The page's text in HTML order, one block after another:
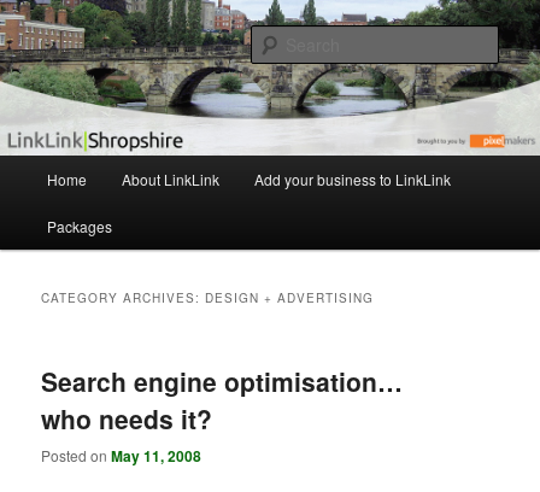
LinkLink
The independent Shropshire Business Directory
n
Skip
to
Skip
to
Home About LinkLink Add your business to LinkLink
Packages
CATEGORY ARCHIVES: DESIGN + ADVERTISING
Search engine optimisation…
who needs it?
Posted onMay 11, 2008